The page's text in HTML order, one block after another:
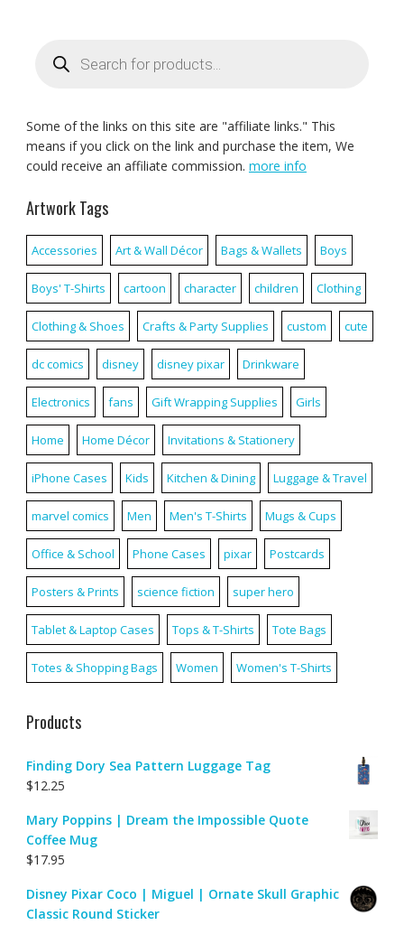
search
Some of the links on this site are "affiliate links." This
means if you click on the link and purchase the item, We
could receive an affiliate commission. more info
Artwork Tags
Accessories Art & Wall Décor Bags & Wallets Boys
Boys' T-Shirts cartoon character children Clothing
Clothing & Shoes Crafts & Party Supplies custom cute
dc comics disney disney pixar Drinkware
Electronics fans Gift Wrapping Supplies Girls
Home Home Décor Invitations & Stationery
iPhone Cases Kids Kitchen & Dining Luggage & Travel
marvel comics Men Men's T-Shirts Mugs & Cups
Office & School Phone Cases pixar Postcards
Posters & Prints science fiction super hero
Tablet & Laptop Cases Tops & T-Shirts Tote Bags
Totes & Shopping Bags Women Women's T-Shirts
Products
Finding Dory Sea Pattern Luggage Tag
$12.25
Mary Poppins | Dream the Impossible Quote
Coffee Mug
$17.95
Disney Pixar Coco | Miguel | Ornate Skull Graphic
Classic Round Sticker